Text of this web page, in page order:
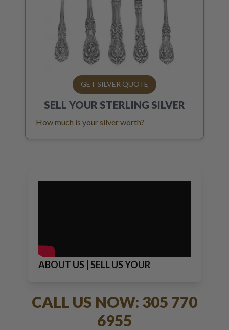
GET SILVER QUOTE
SELL YOUR STERLING SILVER
How much is your silver worth?
ABOUT US | SELL US YOUR
CALL US NOW: 305 770
6955